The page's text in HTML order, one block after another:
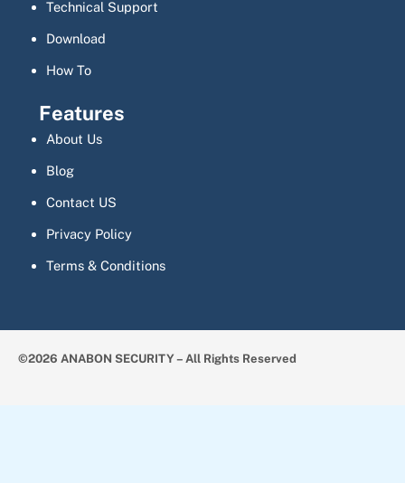
Technical Support
Download
How To
Features
About Us
Blog
Contact US
Privacy Policy
Terms & Conditions
©2026 ANABON SECURITY – All Rights Reserved